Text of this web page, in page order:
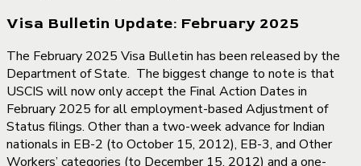
Visa Bulletin Update: February 2025
The February 2025 Visa Bulletin has been released by the
Department of State. The biggest change to note is that
USCIS will now only accept the Final Action Dates in
February 2025 for all employment-based Adjustment of
Status filings. Other than a two-week advance for Indian
nationals in EB-2 (to October 15, 2012), EB-3, and Other
Workers’ categories (to December 15, 2012) and a one-